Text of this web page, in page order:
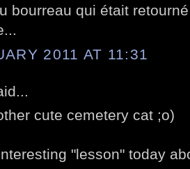
bourreau qui était
2011 AT 11:31
cute cemetery cat ;o)
"lesson" today